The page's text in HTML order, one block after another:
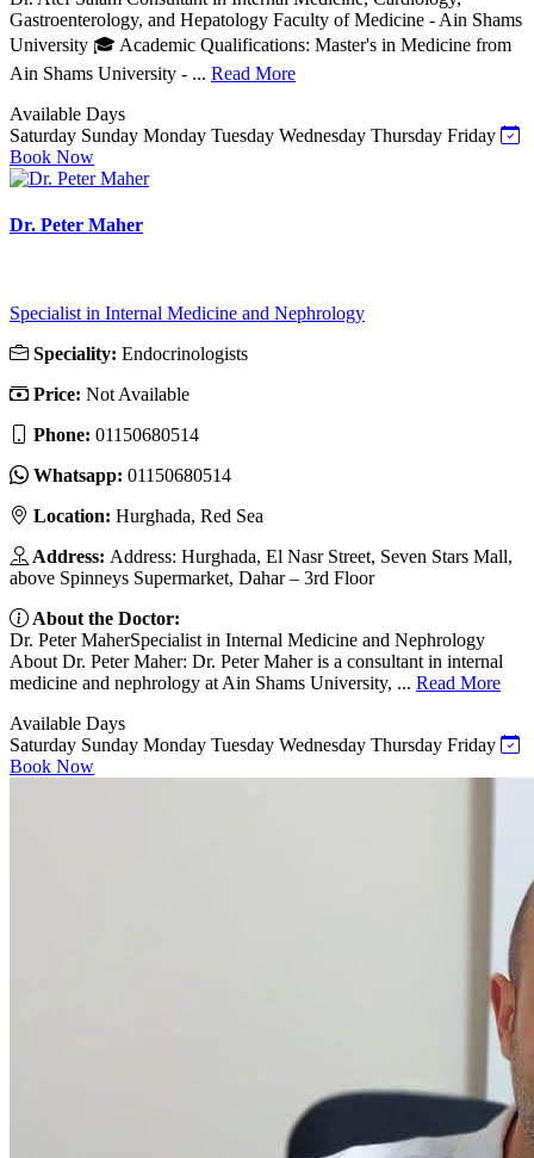
Gastroenterology, and Hepatology Faculty of Medicine - Ain Shams
University 🎓 Academic Qualifications: Master's in Medicine from
Ain Shams University - ... Read More
Available Days
Saturday Sunday Monday Tuesday Wednesday Thursday Friday
Book Now
Dr. Peter Maher
Specialist in Internal Medicine and Nephrology
Speciality: Endocrinologists
Price: Not Available
Phone: 01150680514
Whatsapp: 01150680514
Location: Hurghada, Red Sea
Address: Address: Hurghada, El Nasr Street, Seven Stars Mall,
above Spinneys Supermarket, Dahar – 3rd Floor
About the Doctor:
Dr. Peter MaherSpecialist in Internal Medicine and Nephrology
About Dr. Peter Maher: Dr. Peter Maher is a consultant in internal
medicine and nephrology at Ain Shams University, ... Read More
Available Days
Saturday Sunday Monday Tuesday Wednesday Thursday Friday
Book Now